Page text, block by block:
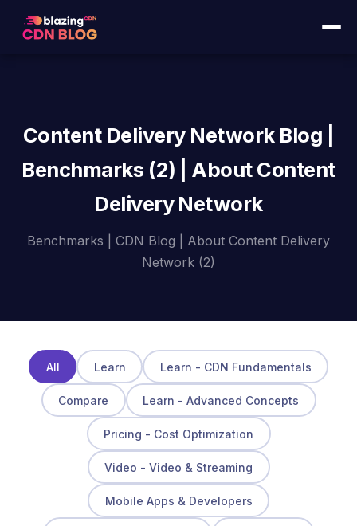
Content Delivery Network Blog |
Benchmarks (2) | About Content
Delivery Network
Benchmarks | CDN Blog | About Content Delivery
Network (2)
All Learn Learn - CDN Fundamentals
Compare Learn - Advanced Concepts
Pricing - Cost Optimization
Video - Video & Streaming
Mobile Apps & Developers